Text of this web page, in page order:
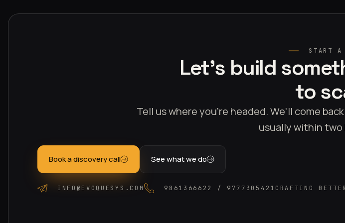
START A
Let's build
to
Tell us where you’re headed. We’ll come
usually within two
Book a discovery call See what we do
INFO@EVOQUESYS.COM 9861366622 / 9777305421 CRAFTING